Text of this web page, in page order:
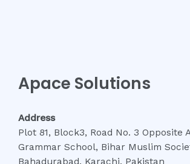
Apace Solutions
Address
Plot 81, Block3, Road No. 3 Opposite
Grammar School, Bihar Muslim
Bahadurabad, Karachi, Pakistan